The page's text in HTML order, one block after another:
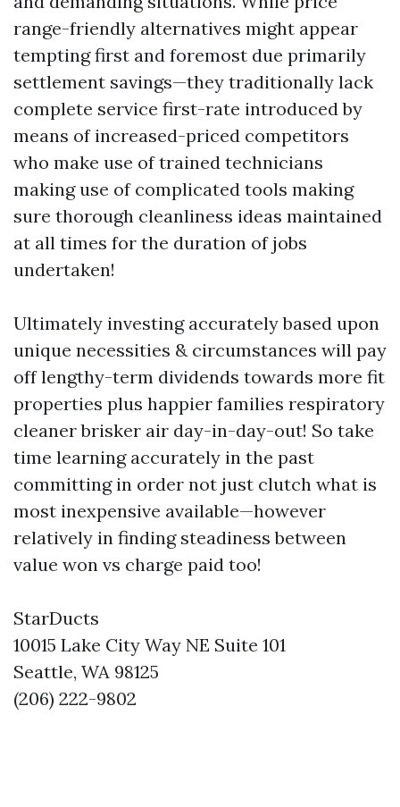
range-friendly alternatives might appear
tempting first and foremost due primarily
settlement savings—they traditionally lack
complete service first-rate introduced by
means of increased-priced competitors
who make use of trained technicians
making use of complicated tools making
sure thorough cleanliness ideas maintained
at all times for the duration of jobs
undertaken!
Ultimately investing accurately based upon
unique necessities & circumstances will pay
off lengthy-term dividends towards more fit
properties plus happier families respiratory
cleaner brisker air day-in-day-out! So take
time learning accurately in the past
committing in order not just clutch what is
most inexpensive available—however
relatively in finding steadiness between
value won vs charge paid too!
StarDucts
10015 Lake City Way NE Suite 101
Seattle, WA 98125
(206) 222-9802